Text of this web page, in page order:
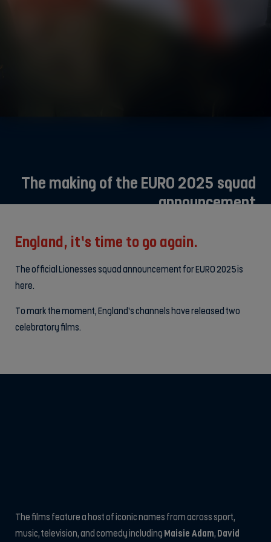
The making of the EURO 2025 squad
announcement
England, it’s time to go again.
The official Lionesses squad announcement for EURO 2025 is
here.
To mark the moment, England’s channels have released two
celebratory films.
The films feature a host of iconic names from across sport,
music, television, and comedy including Maisie Adam, David